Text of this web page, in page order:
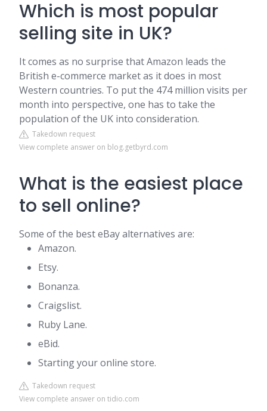
Which is most popular
selling site in UK?
It comes as no surprise that Amazon leads the
British e-commerce market as it does in most
Western countries. To put the 474 million visits per
month into perspective, one has to take the
population of the UK into consideration.
Takedown request
View complete answer on blog.getbyrd.com
What is the easiest place
to sell online?
Some of the best eBay alternatives are:
Amazon.
Etsy.
Bonanza.
Craigslist.
Ruby Lane.
eBid.
Starting your online store.
Takedown request
View complete answer on tidio.com